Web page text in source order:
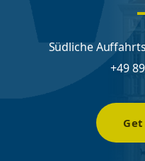
Südliche
+49